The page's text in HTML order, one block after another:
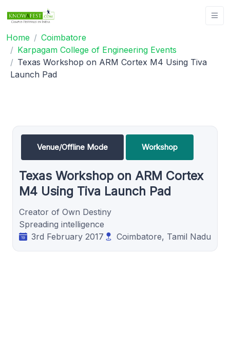
Home
Coimbatore
Karpagam College of Engineering Events
Texas Workshop on ARM Cortex M4 Using Tiva
Launch Pad
Venue/Offline Mode Workshop
Texas Workshop on ARM Cortex
M4 Using Tiva Launch Pad
Creator of Own Destiny
Spreading intelligence
3rd February 2017
Coimbatore, Tamil Nadu